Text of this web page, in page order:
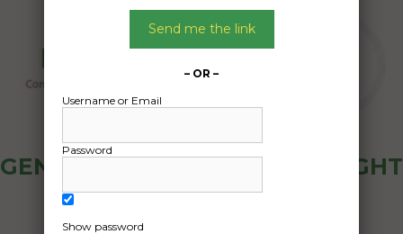
GENERAL PUBLIC - HOW FREIGHT
OZ WORKS
Send me the link
– OR –
Username or Email
Password
Show password